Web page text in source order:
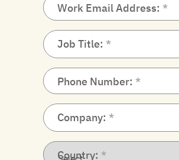
Work Email Address:
Job Title:
Phone Number:
Company:
Country: